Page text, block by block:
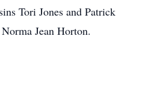
Tori Jones and Patrick
Jean Horton.